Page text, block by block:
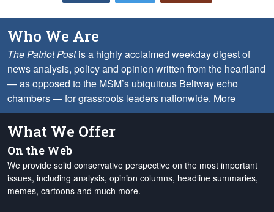
Who We Are
The Patriot Postis a highly acclaimed weekday digest of
news analysis, policy and opinion written from the heartland
— as opposed to the MSM’s ubiquitous Beltway echo
chambers — for grassroots leaders nationwide. More
What We Offer
On the Web
We provide solid conservative perspective on the most important
issues, including analysis, opinion columns, headline summaries,
memes, cartoons and much more.